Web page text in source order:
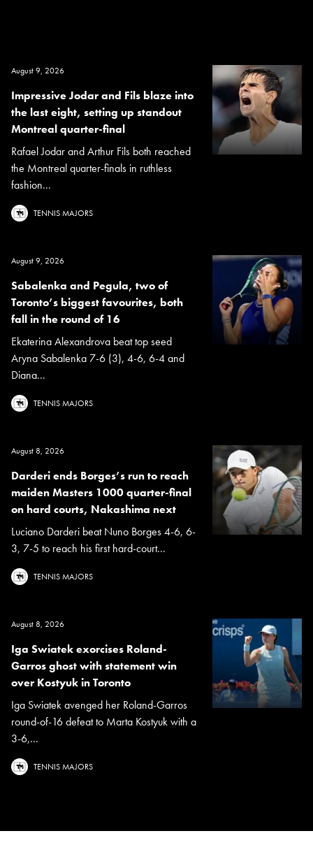
August 9, 2026
Impressive Jodar and Fils blaze into
the last eight, setting up standout
Montreal quarter-final
Rafael Jodar and Arthur Fils both reached
the Montreal quarter-finals in ruthless
fashion...
TENNIS MAJORS
August 9, 2026
Sabalenka and Pegula, two of
Toronto’s biggest favourites, both
fall in the round of 16
Ekaterina Alexandrova beat top seed
Aryna Sabalenka 7-6 (3), 4-6, 6-4 and
Diana...
TENNIS MAJORS
August 8, 2026
Darderi ends Borges’s run to reach
maiden Masters 1000 quarter-final
on hard courts, Nakashima next
Luciano Darderi beat Nuno Borges 4-6, 6-
3, 7-5 to reach his first hard-court...
TENNIS MAJORS
August 8, 2026
Iga Swiatek exorcises Roland-
Garros ghost with statement win
over Kostyuk in Toronto
Iga Swiatek avenged her Roland-Garros
round-of-16 defeat to Marta Kostyuk with a
3-6,...
TENNIS MAJORS